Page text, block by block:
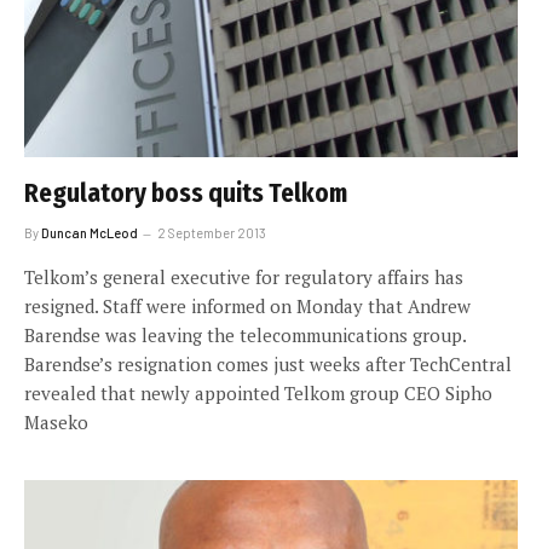
Regulatory boss quits Telkom
ByDuncan McLeod 2 September 2013
Telkom’s general executive for regulatory affairs has
resigned. Staff were informed on Monday that Andrew
Barendse was leaving the telecommunications group.
Barendse’s resignation comes just weeks after TechCentral
revealed that newly appointed Telkom group CEO Sipho
Maseko